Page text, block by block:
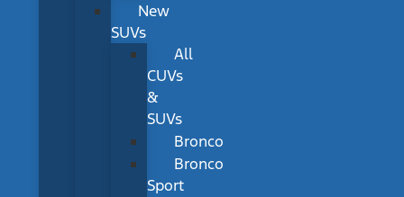
New
SUVs
All
CUVs
&
SUVs
Bronco
Bronco
Sport